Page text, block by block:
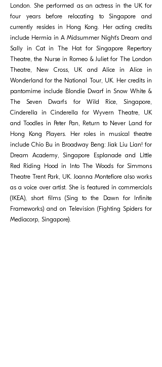
London. She performed as an actress in the UK for
four years before relocating to Singapore and
currently resides in Hong Kong. Her acting credits
include Hermia in A Midsummer Night’s Dream and
Sally in Cat in The Hat for Singapore Repertory
Theatre, the Nurse in Romeo & Juliet for The London
Theatre, New Cross, UK and Alice in Alice in
Wonderland for the National Tour, UK. Her credits in
pantomime include Blondie Dwarf in Snow White &
The Seven Dwarfs for Wild Rice, Singapore,
Cinderella in Cinderella for Wyvern Theatre, UK
and Toodles in Peter Pan, Return to Never Land for
Hong Kong Players. Her roles in musical theatre
include Chio Bu in Broadway Beng: Jiak Liu Lian! for
Dream Academy, Singapore Esplanade and Little
Red Riding Hood in Into The Woods for Simmons
Theatre Trent Park, UK. Joanna Montefiore also works
as a voice over artist. She is featured in commercials
(IKEA), short films (Sing to the Dawn for Infinite
Frameworks) and on Television (Fighting Spiders for
Mediacorp, Singapore).